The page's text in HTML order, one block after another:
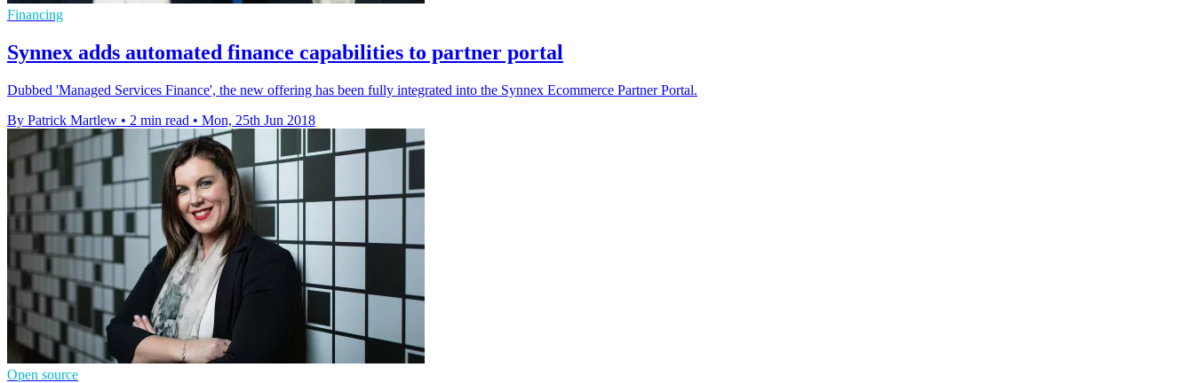
Financing
Synnex adds automated finance capabilities to partner portal
Dubbed 'Managed Services Finance', the new offering has been fully integrated into the Synnex Ecommerce Partner Portal.
By Patrick Martlew • 2 min read • Mon, 25th Jun 2018
Open source